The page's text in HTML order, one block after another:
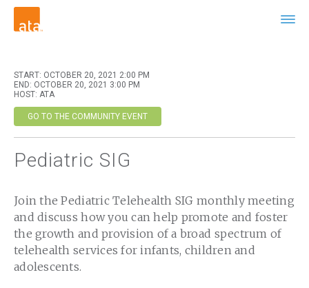
START: OCTOBER 20, 2021 2:00 PM
END: OCTOBER 20, 2021 3:00 PM
HOST: ATA
GO TO THE COMMUNITY EVENT
Pediatric SIG
Join the Pediatric Telehealth SIG monthly meeting
and discuss how you can help promote and foster
the growth and provision of a broad spectrum of
telehealth services for infants, children and
adolescents.